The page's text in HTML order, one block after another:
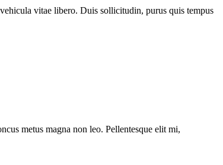
vitae libero. Duis sollicitudin, purus quis tempus
metus magna non leo. Pellentesque elit mi,